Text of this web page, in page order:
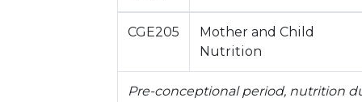
CGE205
Mother and Child
Nutrition
Pre-conceptional period, nutrition